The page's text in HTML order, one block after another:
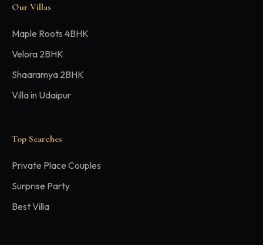
Our Villas
Maple Roots 4BHK
Velora 2BHK
Shaaramya 2BHK
Villa in Udaipur
Top Searches
Private Place Couples
Surprise Party
Best Villa